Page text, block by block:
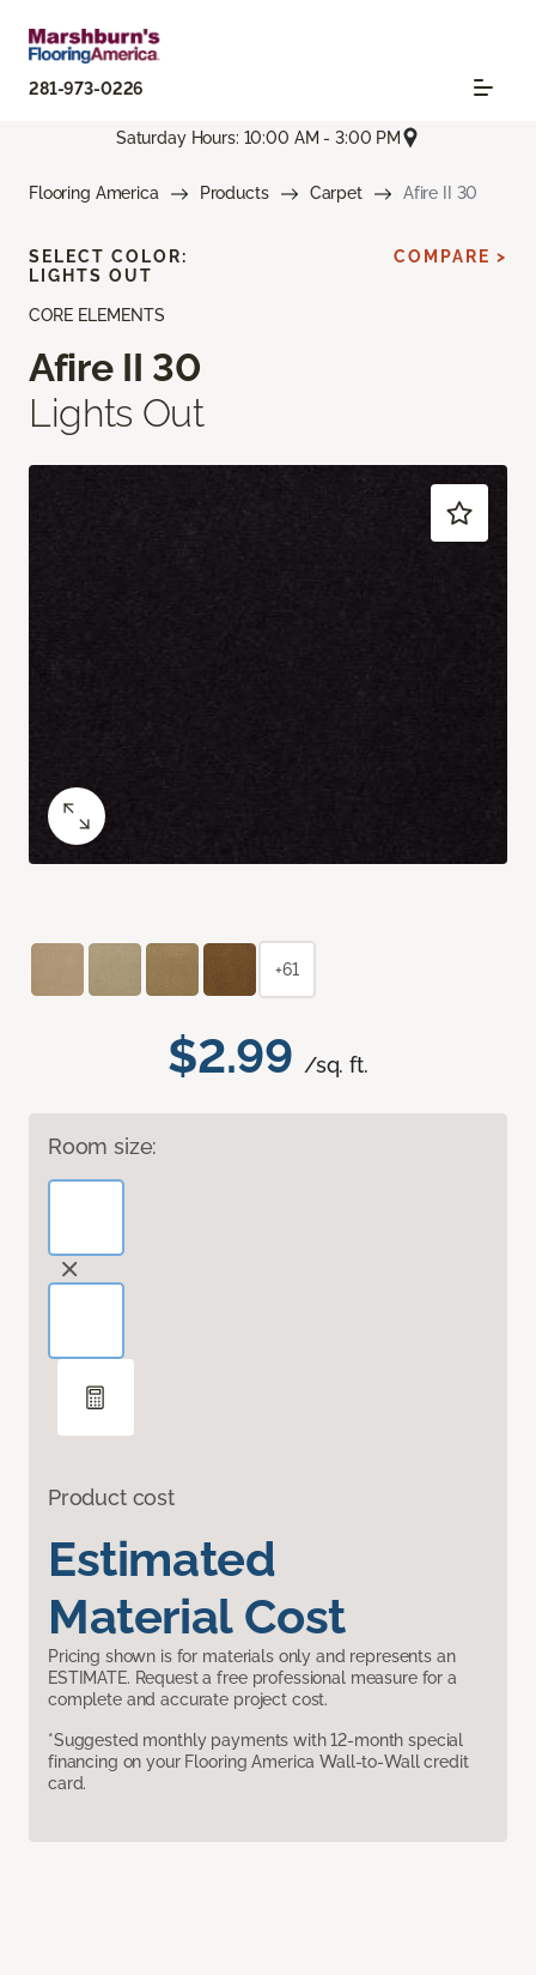
281-973-0226
Saturday Hours: 10:00 AM - 3:00 PM
Flooring America Products Carpet Afire II 30
CORE ELEMENTS
Afire II 30
Lights Out
$2.99 /sq. ft.
Room size:
Product cost
Estimated
Material Cost
Pricing shown is for materials only and represents an
ESTIMATE. Request a free professional measure for a
complete and accurate project cost.
*Suggested monthly payments with 12-month special
financing on your Flooring America Wall-to-Wall credit
card.
SELECT COLOR:
LIGHTS OUT
COMPARE >
+61